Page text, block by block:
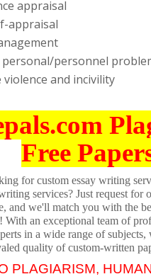
appraisal
appraisal
personnel
violence and incivility
Free
for custom essay writing
services? Just request for
and we'll match you with the
With an exceptional team of
in a wide range of subjects,
quality of custom-written
PLAGIARISM,